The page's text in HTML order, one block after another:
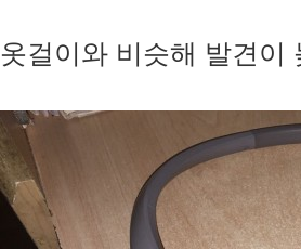
옷걸이와 비슷해 발견이